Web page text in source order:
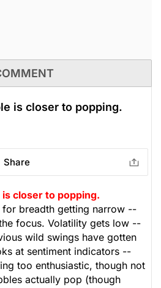
is closer to popping.
Share
closer to popping.
for breadth getting narrow --
focus. Volatility gets low --
wild swings have gotten
at sentiment indicators --
too enthusiastic, though not
actually pop (though